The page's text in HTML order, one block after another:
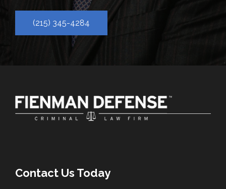
(215) 345-4284
Contact Us Today